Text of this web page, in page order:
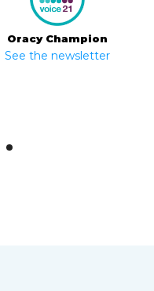
Education App Store
Oracy Champion
See the newsletter